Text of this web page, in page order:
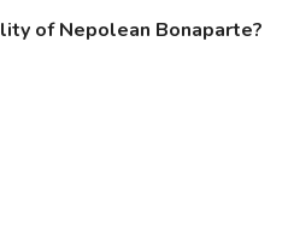
of Nepolean Bonaparte?